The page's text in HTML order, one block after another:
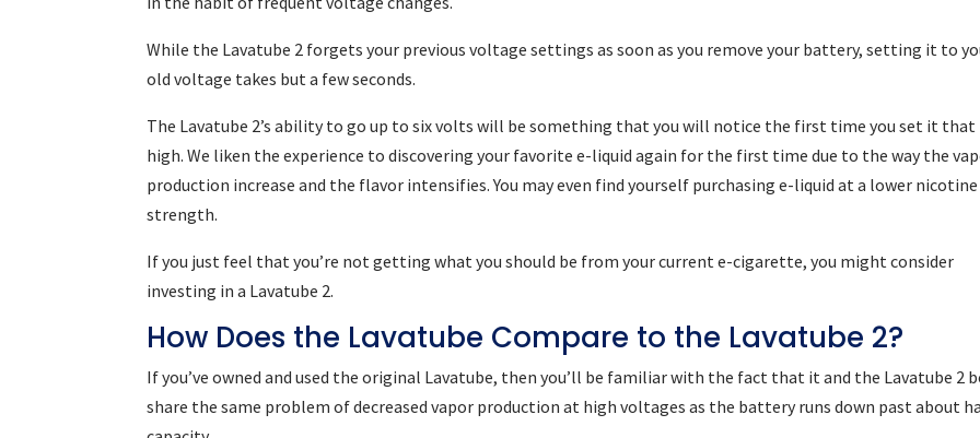
While the Lavatube 2 forgets your previous voltage settings as soon as you remove your battery, setting it to
old voltage takes but a few seconds.
The Lavatube 2’s ability to go up to six volts will be something that you will notice the first time you set it that
high. We liken the experience to discovering your favorite e-liquid again for the first time due to the way the
production increase and the flavor intensifies. You may even find yourself purchasing e-liquid at a lower nicotine
strength.
If you just feel that you’re not getting what you should be from your current e-cigarette, you might consider
investing in a Lavatube 2.
How Does the Lavatube Compare to the Lavatube 2?
If you’ve owned and used the original Lavatube, then you’ll be familiar with the fact that it and the Lavatube 2
share the same problem of decreased vapor production at high voltages as the battery runs down past about